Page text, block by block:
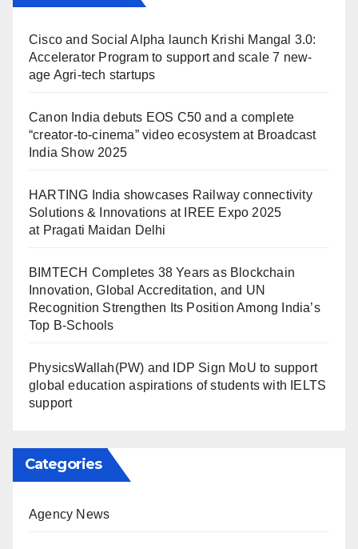
Cisco and Social Alpha launch Krishi Mangal 3.0:
Accelerator Program to support and scale 7 new-
age Agri-tech startups
Canon India debuts EOS C50 and a complete
“creator-to-cinema” video ecosystem at Broadcast
India Show 2025
HARTING India showcases Railway connectivity
Solutions & Innovations at IREE Expo 2025
at Pragati Maidan Delhi
BIMTECH Completes 38 Years as Blockchain
Innovation, Global Accreditation, and UN
Recognition Strengthen Its Position Among India’s
Top B-Schools
PhysicsWallah(PW) and IDP Sign MoU to support
global education aspirations of students with IELTS
support
Categories
Agency News